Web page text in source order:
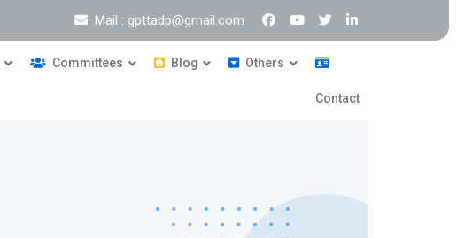
Mail : gpttadp@gmail.com
Committees Blog Others
Contact